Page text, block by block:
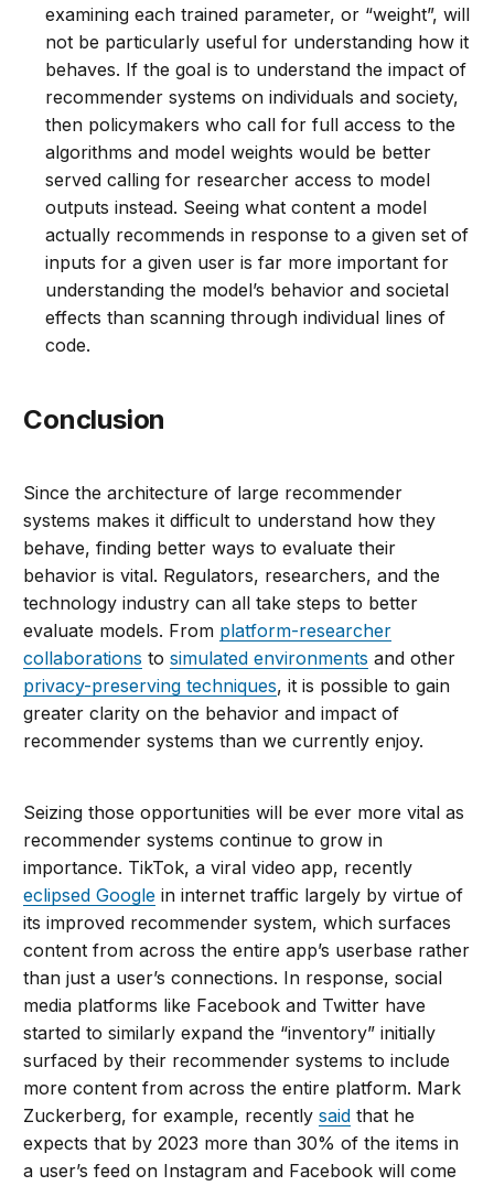
examining each trained parameter, or “weight”, will
not be particularly useful for understanding how it
behaves. If the goal is to understand the impact of
recommender systems on individuals and society,
then policymakers who call for full access to the
algorithms and model weights would be better
served calling for researcher access to model
outputs instead. Seeing what content a model
actually recommends in response to a given set of
inputs for a given user is far more important for
understanding the model’s behavior and societal
effects than scanning through individual lines of
code.
Conclusion
Since the architecture of large recommender
systems makes it difficult to understand how they
behave, finding better ways to evaluate their
behavior is vital. Regulators, researchers, and the
technology industry can all take steps to better
evaluate models. From platform-researcher
collaborations tosimulated environments and other
privacy-preserving techniques, it is possible to gain
greater clarity on the behavior and impact of
recommender systems than we currently enjoy.
Seizing those opportunities will be ever more vital as
recommender systems continue to grow in
importance. TikTok, a viral video app, recently
eclipsed Google in internet traffic largely by virtue of
its improved recommender system, which surfaces
content from across the entire app’s userbase rather
than just a user’s connections. In response, social
media platforms like Facebook and Twitter have
started to similarly expand the “inventory” initially
surfaced by their recommender systems to include
more content from across the entire platform. Mark
Zuckerberg, for example, recentlysaid that he
expects that by 2023 more than 30% of the items in
a user’s feed on Instagram and Facebook will come